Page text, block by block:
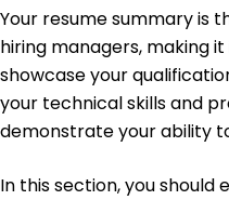
June 2019
Bachelor of Science
University of California,
June 2018
Your resume summary is
hiring managers, making
showcase your
your technical skills and
demonstrate your ability
In this section, you